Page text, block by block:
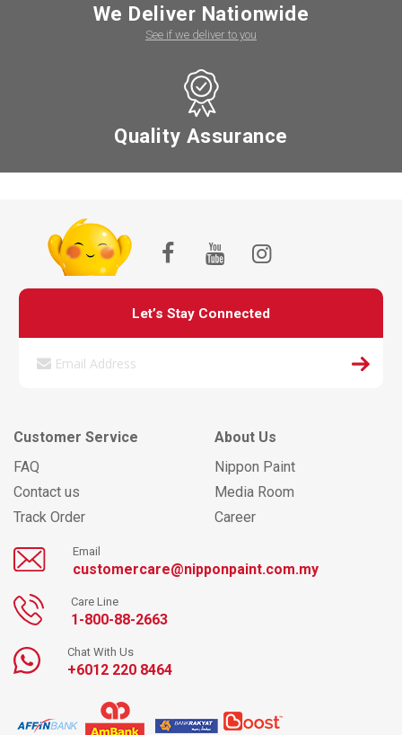
We Deliver Nationwide
See if we deliver to you
Quality Assurance
Let’s Stay Connected
Customer Service
FAQ
Contact us
Track Order
About Us
Nippon Paint
Media Room
Career
Email
customercare@nipponpaint.com.my
Care Line
1-800-88-2663
Chat With Us
+6012 220 8464